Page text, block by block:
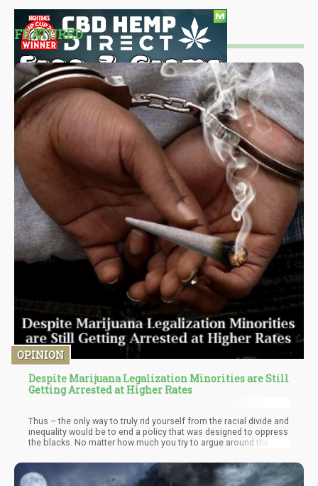
FEATURED
OPINION
Despite Marijuana Legalization Minorities are Still
Getting Arrested at Higher Rates
Thus – the only way to truly rid yourself from the racial divide and
inequality would be to end a policy that was designed to oppress
the blacks. No matter how much you try to argue around the
the Federal Government – you’ll continue to have “Sanctioned
Racism” and “community oppression” occurring.